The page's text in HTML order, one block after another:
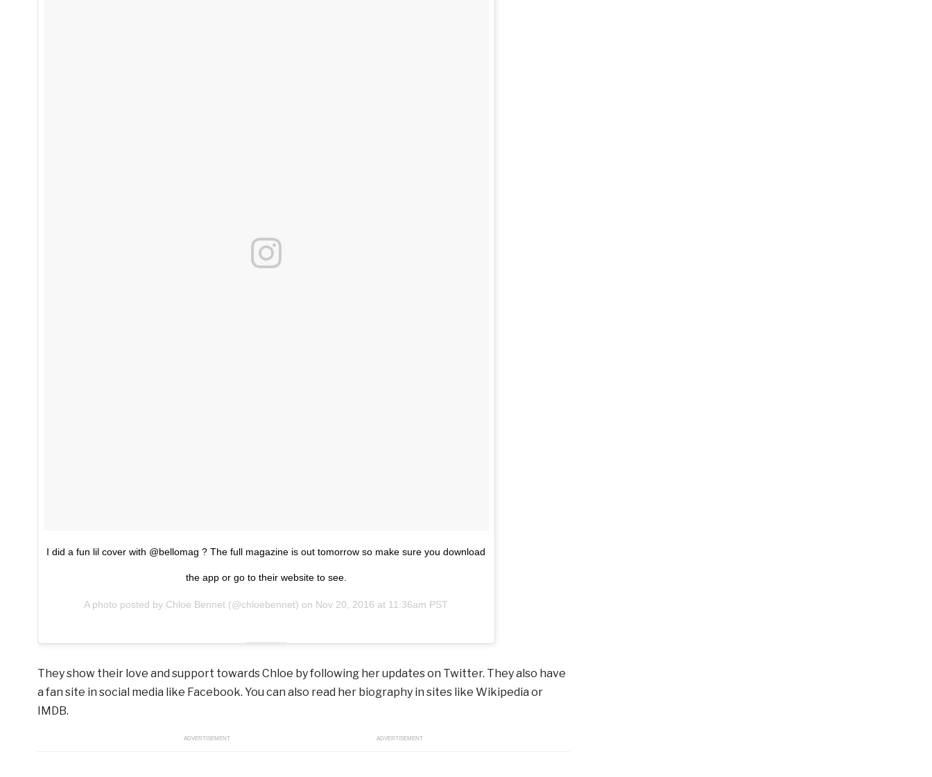
I did a fun lil cover with @bellomag ? The full magazine is out tomorrow so make sure you download
the app or go to their website to see.
A photo posted by Chloe Bennet (@chloebennet) on Nov 20, 2016 at 11:36am PST
They show their love and support towards Chloe by following her updates on Twitter. They also have
a fan site in social media like Facebook. You can also read her biography in sites like Wikipedia or
IMDB.
ADVERTISEMENT ADVERTISEMENT